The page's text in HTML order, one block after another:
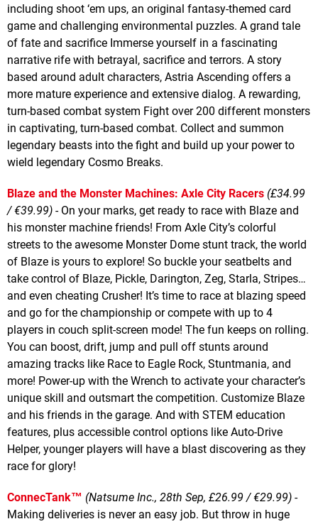
including shoot ‘em ups, an original fantasy-themed card
game and challenging environmental puzzles. A grand tale
of fate and sacrifice Immerse yourself in a fascinating
narrative rife with betrayal, sacrifice and terrors. A story
based around adult characters, Astria Ascending offers a
more mature experience and extensive dialog. A rewarding,
turn-based combat system Fight over 200 different monsters
in captivating, turn-based combat. Collect and summon
legendary beasts into the fight and build up your power to
wield legendary Cosmo Breaks.
Blaze and the Monster Machines: Axle City Racers (£34.99
/ €39.99) - On your marks, get ready to race with Blaze and
his monster machine friends! From Axle City’s colorful
streets to the awesome Monster Dome stunt track, the world
of Blaze is yours to explore! So buckle your seatbelts and
take control of Blaze, Pickle, Darington, Zeg, Starla, Stripes…
and even cheating Crusher! It’s time to race at blazing speed
and go for the championship or compete with up to 4
players in couch split-screen mode! The fun keeps on rolling.
You can boost, drift, jump and pull off stunts around
amazing tracks like Race to Eagle Rock, Stuntmania, and
more! Power-up with the Wrench to activate your character’s
unique skill and outsmart the competition. Customize Blaze
and his friends in the garage. And with STEM education
features, plus accessible control options like Auto-Drive
Helper, younger players will have a blast discovering as they
race for glory!
ConnecTank™ (Natsume Inc., 28th Sep, £26.99 / €29.99) -
Making deliveries is never an easy job. But throw in huge